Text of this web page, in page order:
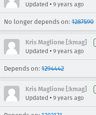
Updated • 9 years ago
No longer depends on: 1287590
Kris Maglione [:kmag]
Updated • 9 years ago
Depends on: 1294442
Kris Maglione [:kmag]
Updated • 9 years ago